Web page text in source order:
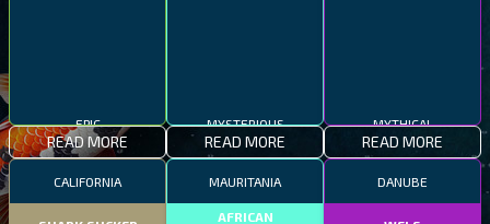
READ MORE
MYSTERIOUS
READ MORE
MYTHICAL
READ MORE
CALIFORNIA MAURITANIA
AFRICAN
DANUBE